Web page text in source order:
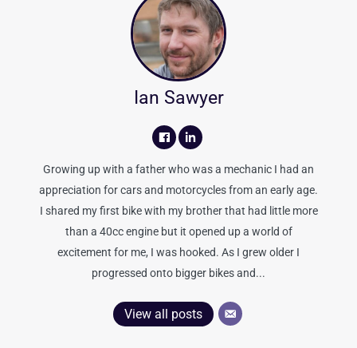
Ian Sawyer
Growing up with a father who was a mechanic I had an
appreciation for cars and motorcycles from an early age.
I shared my first bike with my brother that had little more
than a 40cc engine but it opened up a world of
excitement for me, I was hooked. As I grew older I
progressed onto bigger bikes and...
View all posts